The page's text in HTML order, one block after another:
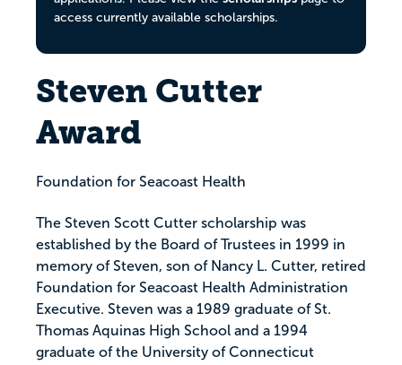
access currently available scholarships.
Steven Cutter
Award
Foundation for Seacoast Health
The Steven Scott Cutter scholarship was
established by the Board of Trustees in 1999 in
memory of Steven, son of Nancy L. Cutter, retired
Foundation for Seacoast Health Administration
Executive. Steven was a 1989 graduate of St.
Thomas Aquinas High School and a 1994
graduate of the University of Connecticut